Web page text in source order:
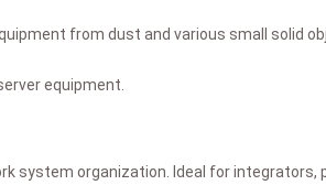
from dust and various small solid
equipment.
system organization. Ideal for integrators,